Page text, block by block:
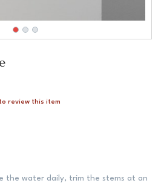
review this item
the water daily, trim the stems at an